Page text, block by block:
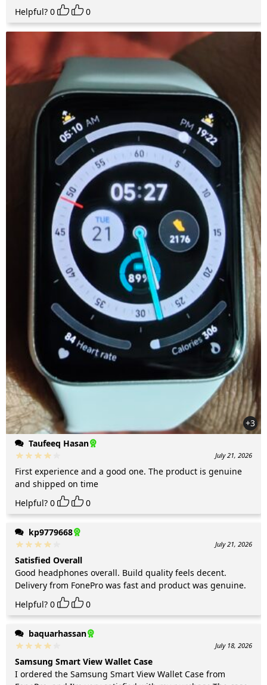
Helpful? 0 0
+3
Taufeeq Hasan
July 21, 2026
First experience and a good one. The product is genuine
and shipped on time
Helpful? 0 0
kp9779668
July 21, 2026
Satisfied Overall
Good headphones overall. Build quality feels decent.
Delivery from FonePro was fast and product was genuine.
Helpful? 0 0
baquarhassan
July 18, 2026
Samsung Smart View Wallet Case
I ordered the Samsung Smart View Wallet Case from